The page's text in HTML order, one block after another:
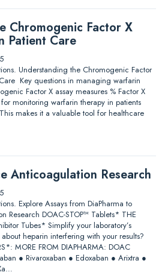
Chromogenic Factor X
Patient Care
Understanding the Chromogenic Factor
Key questions in managing warfarin
Factor X assay measures % Factor X
monitoring warfarin therapy in patients
makes it a valuable tool for healthcare
Anticoagulation Research
Explore Assays from DiaPharma to
Research DOAC-STOP™ Tablets* THE
Tubes* Simplify your laboratory’s
heparin interfering with your results?
MORE FROM DIAPHARMA: DOAC
● Rivaroxaban ● Edoxaban ● Arixtra ●